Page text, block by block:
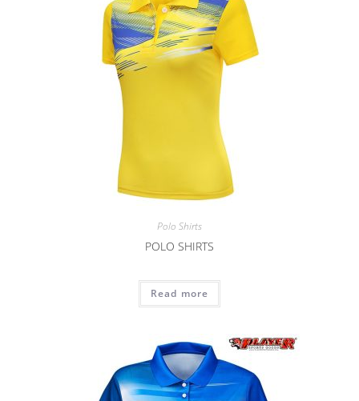
Polo Shirts
POLO SHIRTS
Read more